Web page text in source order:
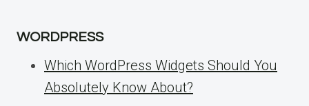
WORDPRESS
Which WordPress Widgets Should You
Absolutely Know About?